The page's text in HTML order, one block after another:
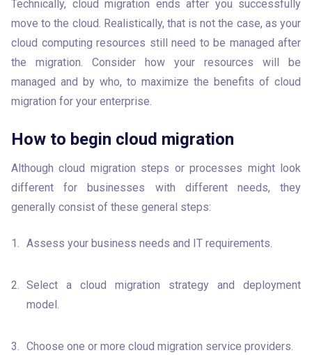
Technically, cloud migration ends after you successfully
move to the cloud. Realistically, that is not the case, as your
cloud computing resources still need to be managed after
the migration. Consider how your resources will be
managed and by who, to maximize the benefits of cloud
migration for your enterprise.
How to begin cloud migration
Although cloud migration steps or processes might look
different for businesses with different needs, they
generally consist of these general steps:
Assess your business needs and IT requirements.
Select a cloud migration strategy and deployment
model.
Choose one or more cloud migration service providers.